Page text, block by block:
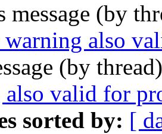
message (by
warning also
(by
valid for
sorted by: [